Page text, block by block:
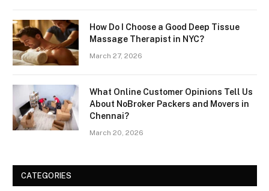
How Do I Choose a Good Deep Tissue
Massage Therapist in NYC?
March 27, 2026
What Online Customer Opinions Tell Us
About NoBroker Packers and Movers in
Chennai?
March 20, 2026
CATEGORIES